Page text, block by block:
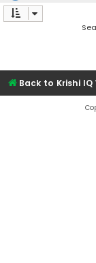
Back to Krishi IQ